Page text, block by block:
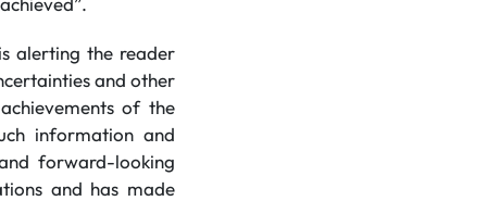
alerting the reader
and other
of the
information and
forward-looking
and has made